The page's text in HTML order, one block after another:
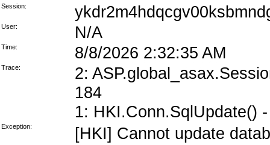
Session:
User: N/A
Time: 8/8/2026 2:32:35 AM
Trace:
2:
184
1: HKI.Conn.SqlUpdate()
Exception:
[HKI] Cannot update